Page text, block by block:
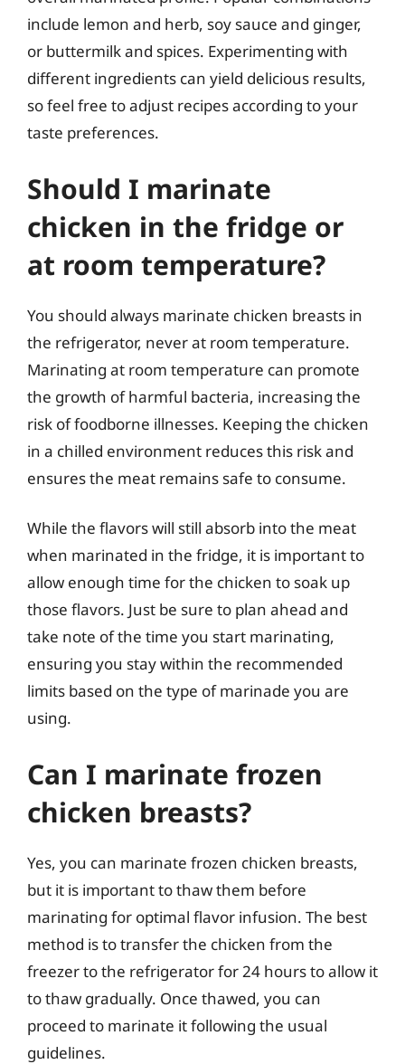
include lemon and herb, soy sauce and ginger,
or buttermilk and spices. Experimenting with
different ingredients can yield delicious results,
so feel free to adjust recipes according to your
taste preferences.
Should I marinate
chicken in the fridge or
at room temperature?
You should always marinate chicken breasts in
the refrigerator, never at room temperature.
Marinating at room temperature can promote
the growth of harmful bacteria, increasing the
risk of foodborne illnesses. Keeping the chicken
in a chilled environment reduces this risk and
ensures the meat remains safe to consume.
While the flavors will still absorb into the meat
when marinated in the fridge, it is important to
allow enough time for the chicken to soak up
those flavors. Just be sure to plan ahead and
take note of the time you start marinating,
ensuring you stay within the recommended
limits based on the type of marinade you are
using.
Can I marinate frozen
chicken breasts?
Yes, you can marinate frozen chicken breasts,
but it is important to thaw them before
marinating for optimal flavor infusion. The best
method is to transfer the chicken from the
freezer to the refrigerator for 24 hours to allow it
to thaw gradually. Once thawed, you can
proceed to marinate it following the usual
guidelines.